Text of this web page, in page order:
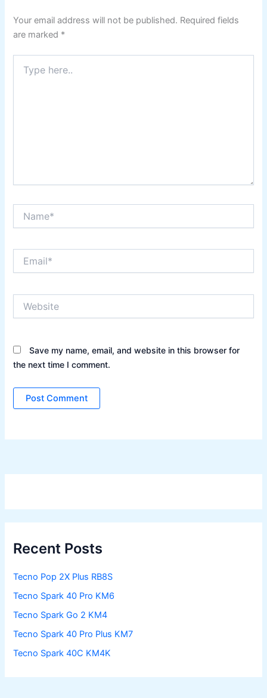
Your email address will not be published. Required fields
are marked *
here..
Save my name, email, and website in this browser for
the next time I comment.
Recent Posts
Tecno Pop 2X Plus RB8S
Tecno Spark 40 Pro KM6
Tecno Spark Go 2 KM4
Tecno Spark 40 Pro Plus KM7
Tecno Spark 40C KM4K